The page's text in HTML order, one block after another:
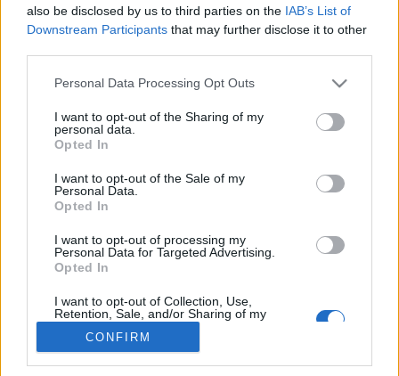
also be disclosed by us to third parties on the IAB’s List of
Downstream Participants that may further disclose it to other
Please note that this website/app uses one or more Google
not limited to your visit or usage behaviour. You may click to
grant or deny consent to Google and its third-party tags to
use your data for below specified purposes in below Google
consent section.
Personal Data Processing Opt Outs
I want to opt-out of the Sharing of my
personal data.
Opted In
I want to opt-out of the Sale of my
Personal Data.
Opted In
I want to opt-out of processing my
Personal Data for Targeted Advertising.
Opted In
I want to opt-out of Collection, Use,
Retention, Sale, and/or Sharing of my
Personal Data that Is Unrelated with the
Purposes for which it was collected.
Opted Out
CONFIRM
Latest News
Manage Utiq
television, news, sports, gossip, politics and all the news about your
team, write to staff@newshub.co.uk: we will promptly remove the
material that infringes the rights of third parties.
Copyright © 2026 | NewHub.co.uk - Published in UK by AdHub Media
All Rights Reserved.
Contact us-Cookie Policy-Privacy Policy